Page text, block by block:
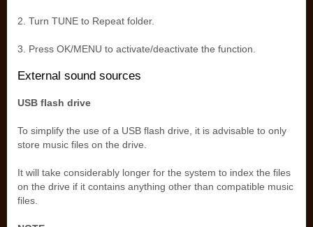
2. Turn TUNE to Repeat folder.
3. Press OK/MENU to activate/deactivate the function.
External sound sources
USB flash drive
To simplify the use of a USB flash drive, it is advisable to only
store music files on the drive.
It will take considerably longer for the system to index the files
on the drive if it contains anything other than compatible music
files.